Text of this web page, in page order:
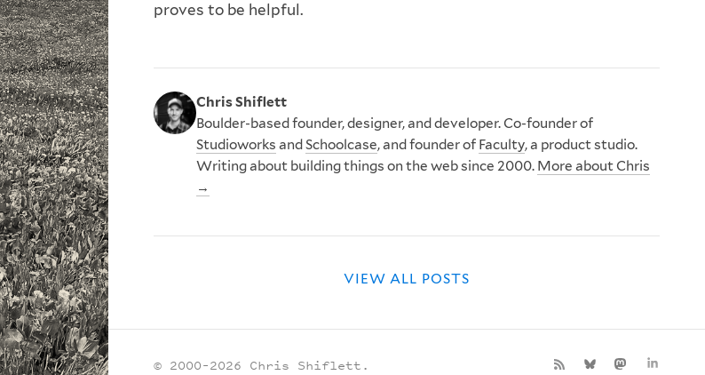
proves to be helpful.
Chris Shiflett
Boulder-based founder, designer, and developer. Co-founder of
Studioworks andSchoolcase, and founder of Faculty, a product studio.
Writing about building things on the web since 2000. More about Chris
→
VIEW ALL POSTS
© 2000–2026 Chris Shiflett.